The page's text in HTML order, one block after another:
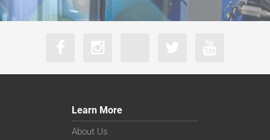
Learn More
About Us